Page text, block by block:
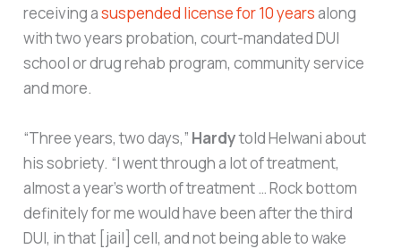
receiving asuspended license for 10 yearsalong
with two years probation, court-mandated DUI
school or drug rehab program, community service
and more.
“Three years, two days,” Hardytold Helwani about
his sobriety. “I went through a lot of treatment,
almost a year’s worth of treatment … Rock bottom
definitely for me would have been after the third
DUI, in that [jail] cell, and not being able to wake